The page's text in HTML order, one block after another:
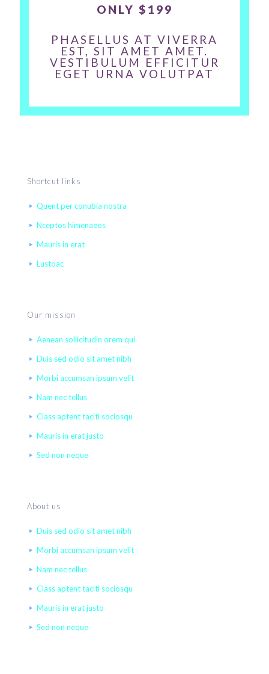
ONLY $199
PHASELLUS AT VIVERRA
EST, SIT AMET AMET.
VESTIBULUM EFFICITUR
EGET URNA VOLUTPAT
Shortcut links
Quent per conubia nostra
Nceptos himenaeos
Mauris in erat
Lustoac
Our mission
Aenean sollicitudin orem qui
Duis sed odio sit amet nibh
Morbi accumsan ipsum velit
Nam nec tellus
Class aptent taciti sociosqu
Mauris in erat justo
Sed non neque
About us
Duis sed odio sit amet nibh
Morbi accumsan ipsum velit
Nam nec tellus
Class aptent taciti sociosqu
Mauris in erat justo
Sed non neque